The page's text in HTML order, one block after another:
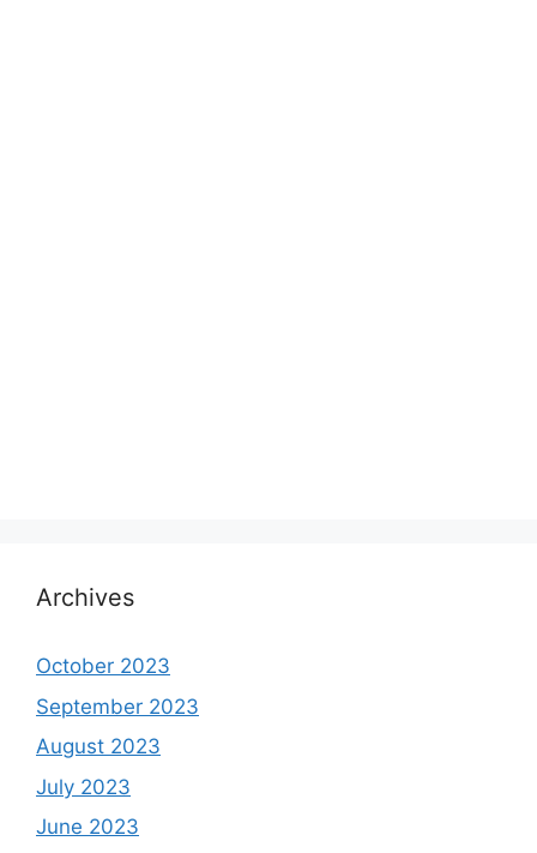
Archives
October 2023
September 2023
August 2023
July 2023
June 2023